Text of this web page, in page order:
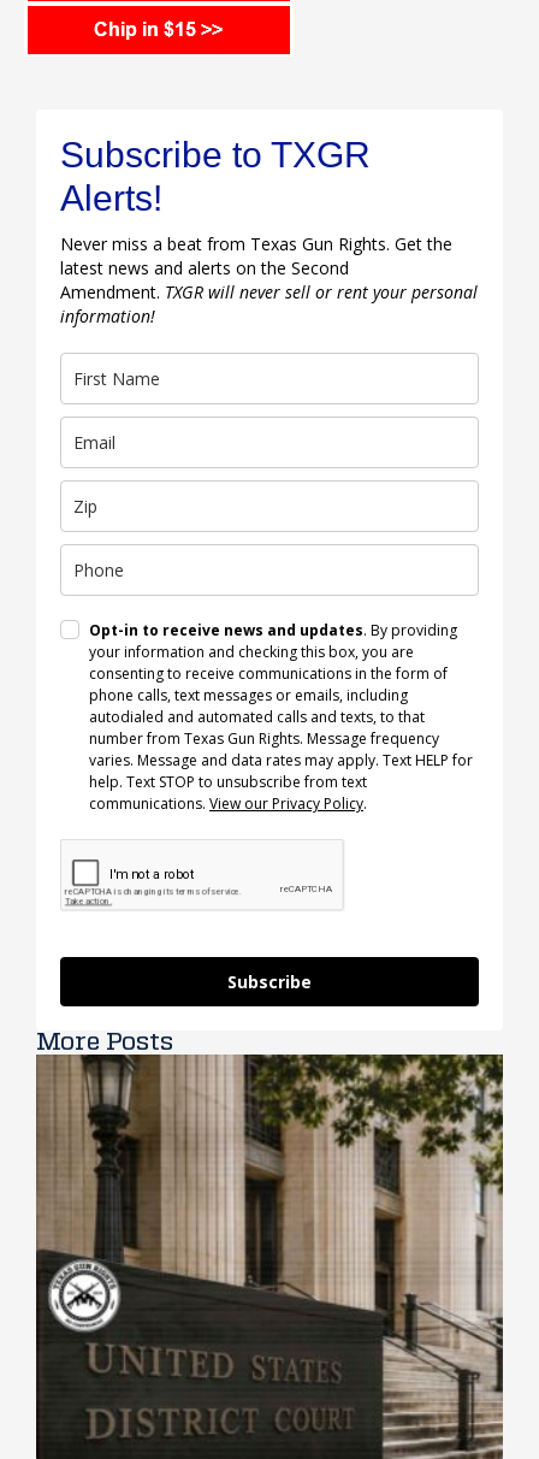
Subscribe to TXGR
Alerts!
Never miss a beat from Texas Gun Rights. Get the
latest news and alerts on the Second
Amendment. TXGR will never sell or rent your personal
information!
Opt-in to receive news and updates. By providing
your information and checking this box, you are
consenting to receive communications in the form of
phone calls, text messages or emails, including
autodialed and automated calls and texts, to that
number from Texas Gun Rights. Message frequency
varies. Message and data rates may apply. Text HELP for
help. Text STOP to unsubscribe from text
communications. View our Privacy Policy.
Subscribe
More Posts